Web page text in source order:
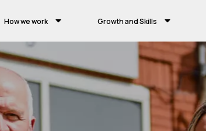
How we work Growth and Skills